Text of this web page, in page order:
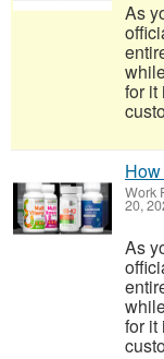
As
for it
Work
20,
As
for it